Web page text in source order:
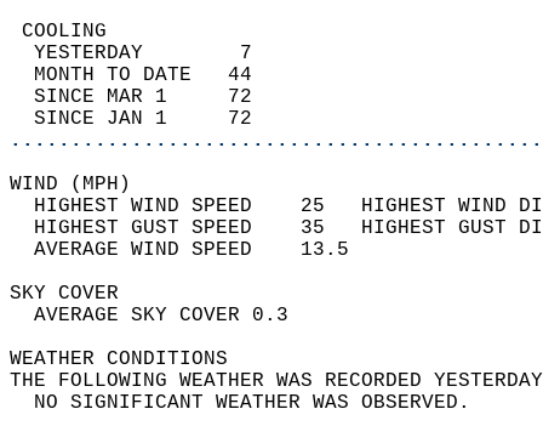
YESTERDAY        7
MONTH TO DATE   44
SINCE MAR 1     72
SINCE JAN 1     72
WIND
HIGHEST WIND SPEED    25   HIGHEST
HIGHEST GUST SPEED    35   HIGHEST
AVERAGE WIND
SKY
AVERAGE SKY
WEATHER
THE FOLLOWING WEATHER WAS
NO SIGNIFICANT